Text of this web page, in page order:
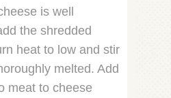
is well
the shredded
heat to low and stir
melted. Add
meat to cheese